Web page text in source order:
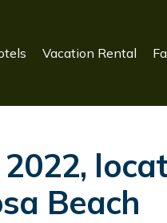
Vacation Rental
Beach